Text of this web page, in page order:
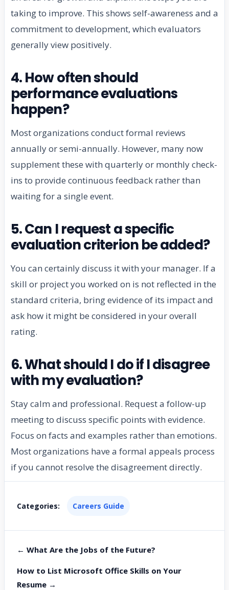
taking to improve. This shows self-awareness and a
commitment to development, which evaluators
generally view positively.
4. How often should
performance evaluations
happen?
Most organizations conduct formal reviews
annually or semi-annually. However, many now
supplement these with quarterly or monthly check-
ins to provide continuous feedback rather than
waiting for a single event.
5. Can I request a specific
evaluation criterion be added?
You can certainly discuss it with your manager. If a
skill or project you worked on is not reflected in the
standard criteria, bring evidence of its impact and
ask how it might be considered in your overall
rating.
6. What should I do if I disagree
with my evaluation?
Stay calm and professional. Request a follow-up
meeting to discuss specific points with evidence.
Focus on facts and examples rather than emotions.
Most organizations have a formal appeals process
if you cannot resolve the disagreement directly.
Categories: Careers Guide
← What Are the Jobs of the Future?
How to List Microsoft Office Skills on Your
Resume →